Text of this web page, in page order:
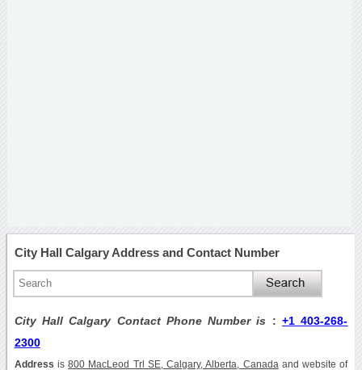
City Hall Calgary Address and Contact Number
City Hall Calgary Contact Phone Number is :+1 403-268-
2300
Address is800 MacLeod Trl SE, Calgary, Alberta, Canada and website of